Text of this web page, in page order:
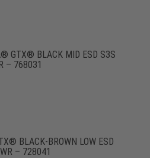
GTX® BLACK MID ESD S3S
– 768031
BLACK-BROWN LOW ESD
– 728041